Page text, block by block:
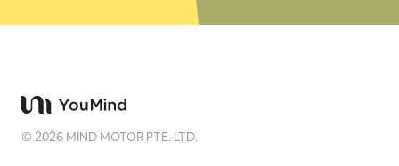
©2026 MIND MOTOR PTE. LTD.